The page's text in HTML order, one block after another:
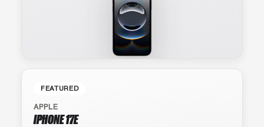
FEATURED
APPLE
IPHONE 17E